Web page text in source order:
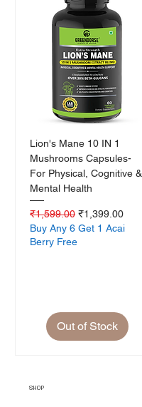
Lion's Mane 10 IN 1
Mushrooms Capsules-
For Physical, Cognitive &
Mental Health
Regular Price
₹1,599.00 Sale Price
₹1,399.00
Buy Any 6 Get 1 Acai
Berry Free
Out of Stock
SHOP